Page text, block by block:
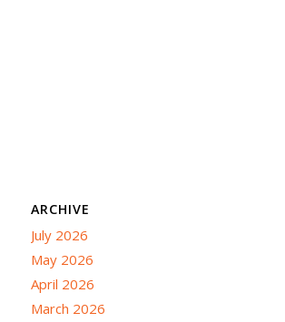
ARCHIVE
July 2026
May 2026
April 2026
March 2026